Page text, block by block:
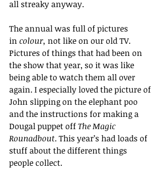
all streaky anyway.
The annual was full of pictures
in colour, not like on our old TV.
Pictures of things that had been on
the show that year, so it was like
being able to watch them all over
again. I especially loved the picture of
John slipping on the elephant poo
and the instructions for making a
Dougal puppet off The Magic
Rounadbout. This year’s had loads of
stuff about the different things
people collect.